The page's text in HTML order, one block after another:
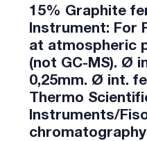
15% Graphite
Instrument: For
at atmospheric
(not GC-MS). Ø
0,25mm. Ø int.
Thermo
Instruments/